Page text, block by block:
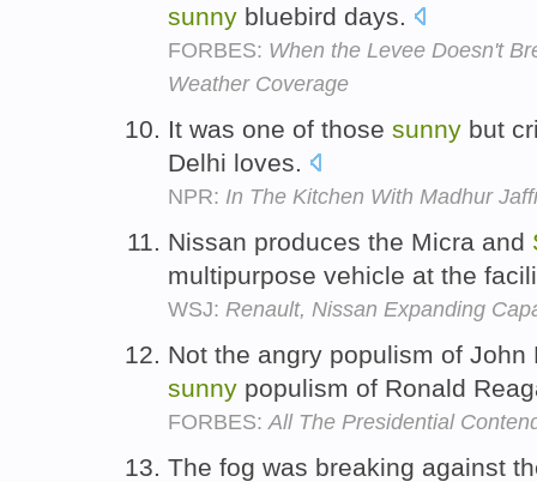
sunny bluebird days.
FORBES: When the Levee Doesn't
Weather Coverage
It was one of those sunny but
Delhi loves.
NPR: In The Kitchen With Madhur
Nissan produces the Micra and
multipurpose vehicle at the
WSJ: Renault, Nissan Expanding
Not the angry populism of
sunny populism of Ronald
FORBES: All The Presidential
The fog was breaking against